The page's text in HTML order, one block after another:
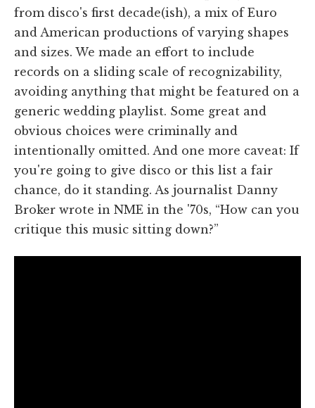
from disco's first decade(ish), a mix of Euro
and American productions of varying shapes
and sizes. We made an effort to include
records on a sliding scale of recognizability,
avoiding anything that might be featured on a
generic wedding playlist. Some great and
obvious choices were criminally and
intentionally omitted. And one more caveat: If
you're going to give disco or this list a fair
chance, do it standing. As journalist Danny
Broker wrote in NME in the '70s, “How can you
critique this music sitting down?”